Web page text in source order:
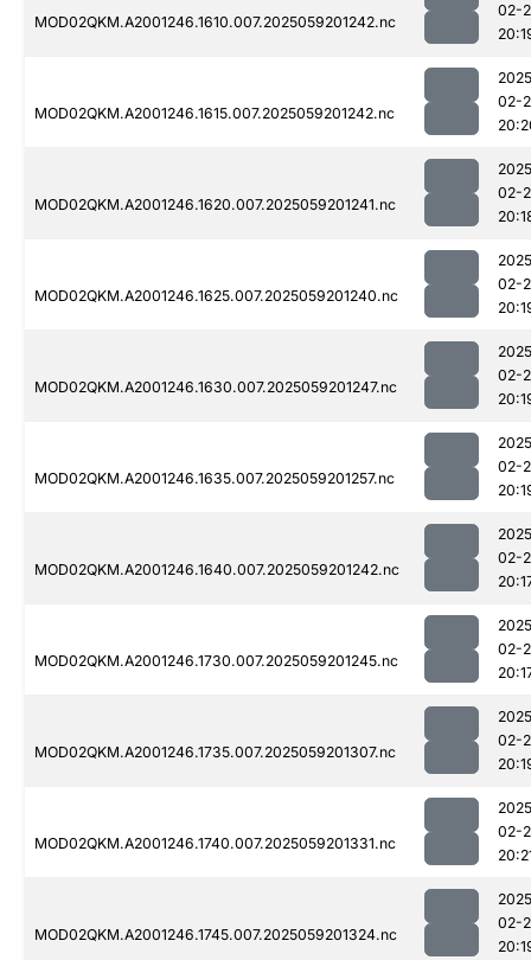
MOD02QKM.A2001246.1610.007.2025059201242.nc
02-
MOD02QKM.A2001246.1615.007.2025059201242.nc
02-
MOD02QKM.A2001246.1620.007.2025059201241.nc
02-
MOD02QKM.A2001246.1625.007.2025059201240.nc
02-
MOD02QKM.A2001246.1630.007.2025059201247.nc
02-
MOD02QKM.A2001246.1635.007.2025059201257.nc
02-
MOD02QKM.A2001246.1640.007.2025059201242.nc
02-
MOD02QKM.A2001246.1730.007.2025059201245.nc
02-
MOD02QKM.A2001246.1735.007.2025059201307.nc
02-
MOD02QKM.A2001246.1740.007.2025059201331.nc
02-
MOD02QKM.A2001246.1745.007.2025059201324.nc
02-